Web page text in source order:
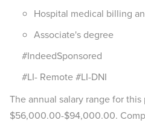
Hospital medical billing
Associate's degree
#IndeedSponsored
#LI- Remote #LI-DNI
The annual salary range for
$56,000.00-$94,000.00.